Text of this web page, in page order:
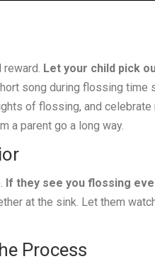
Let your child pick
song during flossing time
of flossing, and
a parent go a long way.
If they see you flossing
at the sink. Let them
Process